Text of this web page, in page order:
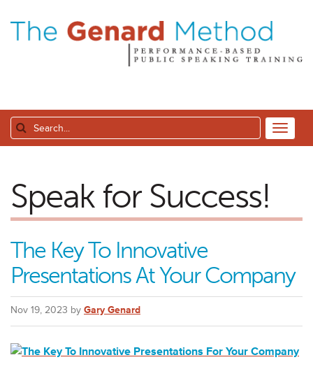
Speak for Success!
The Key To Innovative
Presentations At Your Company
Nov 19, 2023 by Gary Genard